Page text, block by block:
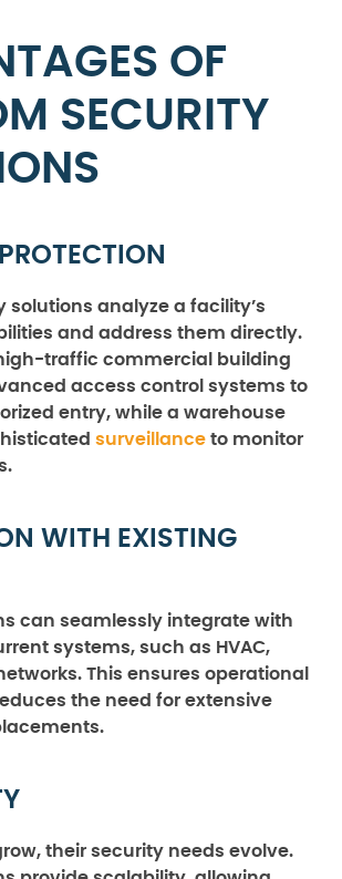
OF
SECURITY
solutions analyze a facility’s
and address them directly.
traffic commercial building
access control systems to
entry, while a warehouse
surveillance to monitor
WITH EXISTING
can seamlessly integrate with
systems, such as HVAC,
This ensures operational
the need for extensive
their security needs evolve.